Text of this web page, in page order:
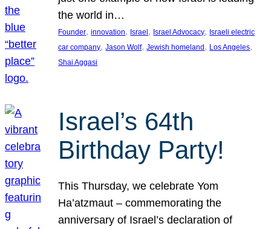
the world in…
Founder, innovation, Israel , Israel Advocacy, Israeli electric
car company, Jason Wolf, Jewish homeland , Los Angeles
Shai Aggasi
Israel’s 64th
Birthday Party!
This Thursday, we celebrate Yom
Ha’atzmaut – commemorating the
anniversary of Israel’s declaration of